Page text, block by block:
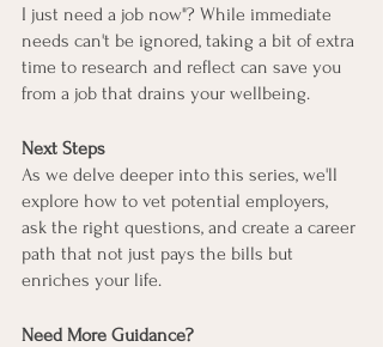
I just need a job now"? While immediate
needs can't be ignored, taking a bit of extra
time to research and reflect can save you
from a job that drains your wellbeing.
Next Steps
As we delve deeper into this series, we'll
explore how to vet potential employers,
ask the right questions, and create a career
path that not just pays the bills but
enriches your life.
Need More Guidance?